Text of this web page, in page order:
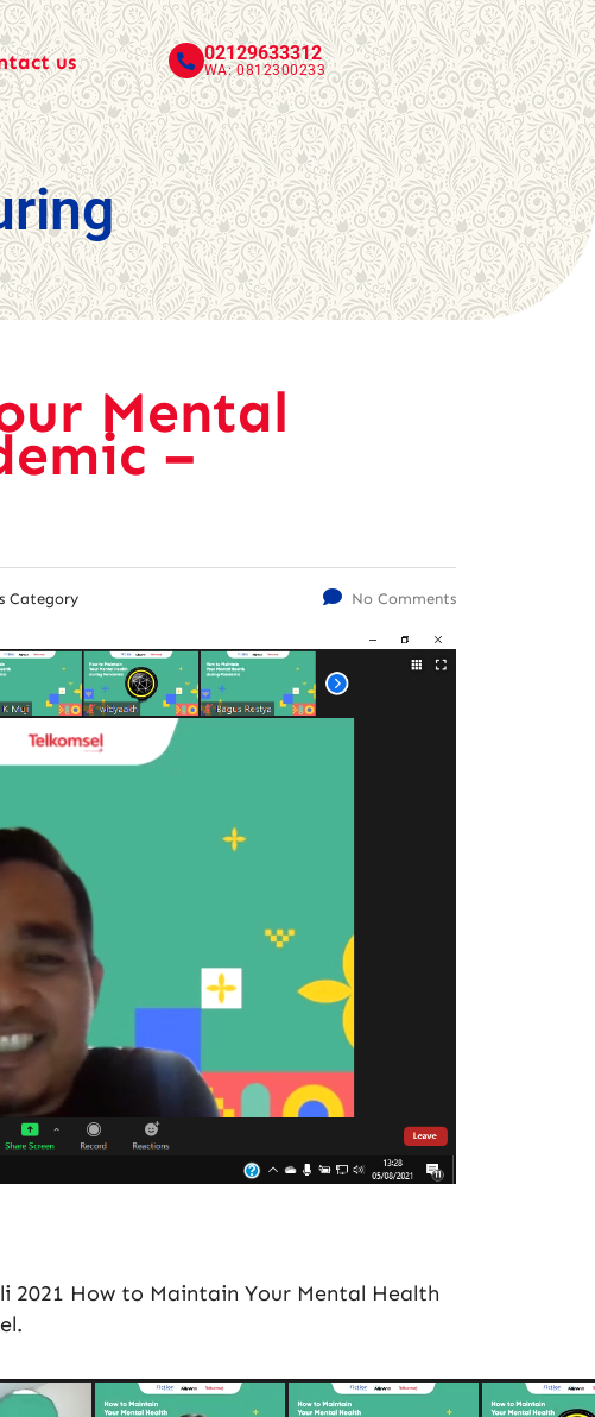
us 02129633312
WA: 0812300233
Mental
–
Category No Comments
2021 How to Maintain Your Mental Health